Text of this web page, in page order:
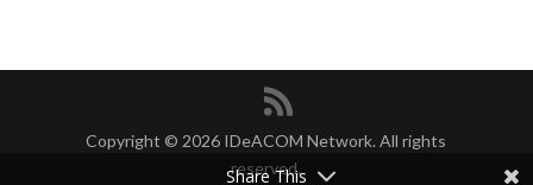
Copyright © 2026 IDeACOM Network. All rights
reserved.
Share This